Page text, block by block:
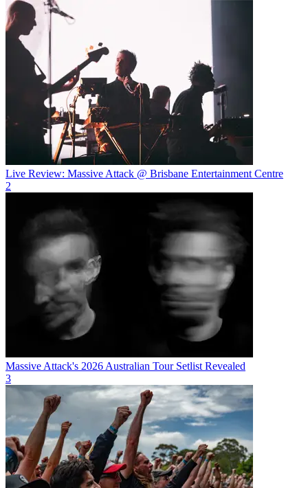
Live Review: Massive Attack @ Brisbane Entertainment Centre
2
Massive Attack's 2026 Australian Tour Setlist Revealed
3